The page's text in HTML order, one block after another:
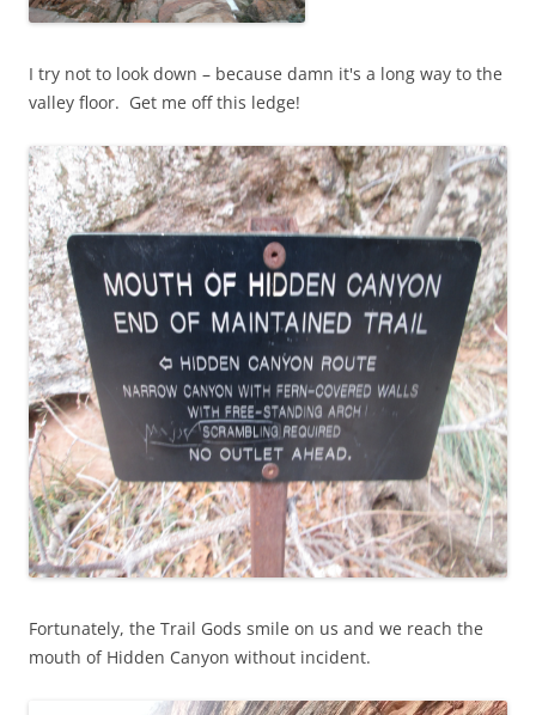
I try not to look down – because damn it's a long way to the
valley floor. Get me off this ledge!
Fortunately, the Trail Gods smile on us and we reach the
mouth of Hidden Canyon without incident.